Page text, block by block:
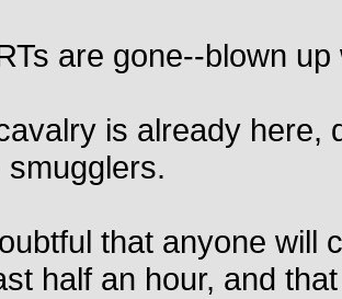
are gone--blown
is already here,
smugglers.
that anyone will
half an hour, and